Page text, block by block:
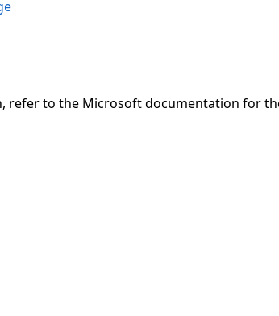
refer to the Microsoft documentation for